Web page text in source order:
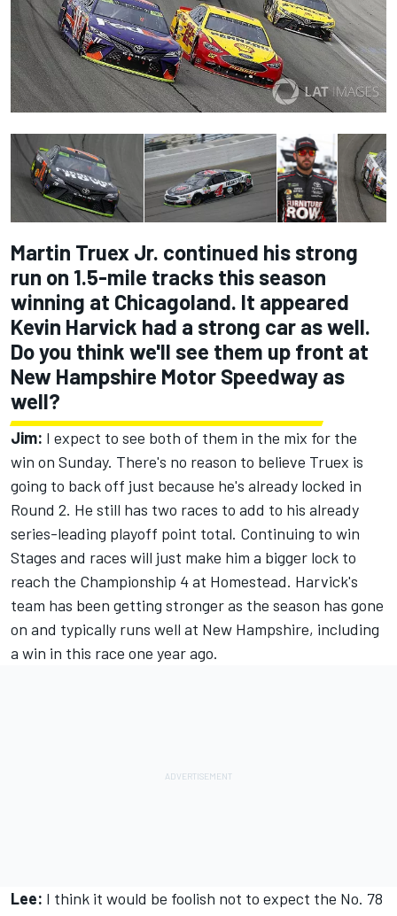
Martin Truex Jr. continued his strong
run on 1.5-mile tracks this season
winning at Chicagoland. It appeared
Kevin Harvick had a strong car as well.
Do you think we'll see them up front at
New Hampshire Motor Speedway as
well?
Jim: I expect to see both of them in the mix for the
win on Sunday. There's no reason to believe Truex is
going to back off just because he's already locked in
Round 2. He still has two races to add to his already
series-leading playoff point total. Continuing to win
Stages and races will just make him a bigger lock to
reach the Championship 4 at Homestead. Harvick's
team has been getting stronger as the season has gone
on and typically runs well at New Hampshire, including
a win in this race one year ago.
Lee: I think it would be foolish not to expect the No. 78